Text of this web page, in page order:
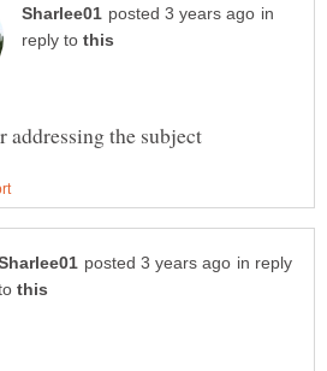
in
reply to
in reply